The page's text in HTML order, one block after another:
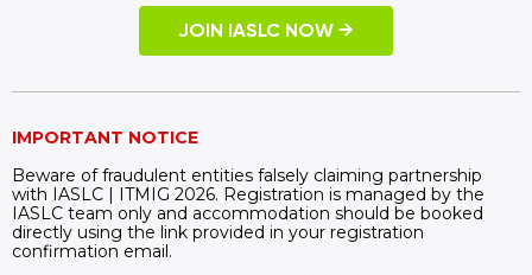
JOIN IASLC NOW →
IMPORTANT NOTICE
Beware of fraudulent entities falsely claiming partnership
with IASLC | ITMIG 2026. Registration is managed by the
IASLC team only and accommodation should be booked
directly using the link provided in your registration
confirmation email.